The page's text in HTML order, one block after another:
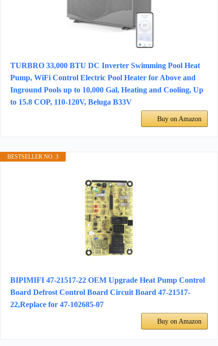
TURBRO 33,000 BTU DC Inverter Swimming Pool Heat
Pump, WiFi Control Electric Pool Heater for Above and
Inground Pools up to 10,000 Gal, Heating and Cooling, Up
to 15.8 COP, 110-120V, Beluga B33V
Buy on Amazon
BESTSELLER NO. 3
BIPIMIFI 47-21517-22 OEM Upgrade Heat Pump Control
Board Defrost Control Board Circuit Board 47-21517-
22,Replace for 47-102685-07
Buy on Amazon